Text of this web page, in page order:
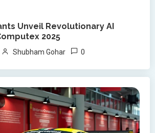
Unveil Revolutionary AI
2025
Shubham Gohar 0